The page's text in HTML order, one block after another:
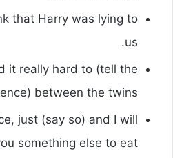
that Harry was lying to
us.
it really hard to (tell the
between the twins.
just (say so) and I will
something else to eat.